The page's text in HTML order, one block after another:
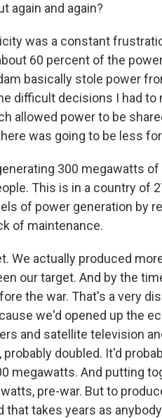
again and again?
was a constant
60 percent of the
basically stole power
difficult decisions I had
allowed power to be
was going to be less
300 megawatts
This is in a country of
of power generation by
of maintenance.
We actually produced
our target. And by the
the war. That's a very
we'd opened up the
and satellite television
probably doubled. It'd
megawatts. And putting
pre-war. But to
that takes years as